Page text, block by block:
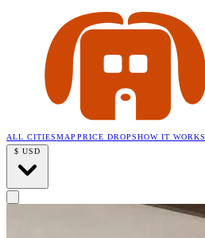
ALL CITIESMAP PRICE DROPSHOW IT WORKS
$ USD